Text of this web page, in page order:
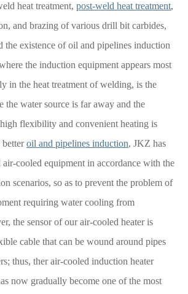
heat treatment, post-weld heat treatment,
and brazing of various drill bit carbides,
the existence of oil and pipelines induction
the induction equipment appears most
in the heat treatment of welding, is the
water source is far away and the
flexibility and convenient heating is
betteroil and pipelines induction, JKZ has
air-cooled equipment in accordance with the
scenarios, so as to prevent the problem of
requiring water cooling from
the sensor of our air-cooled heater is
cable that can be wound around pipes
thus, ther air-cooled induction heater
now gradually become one of the most